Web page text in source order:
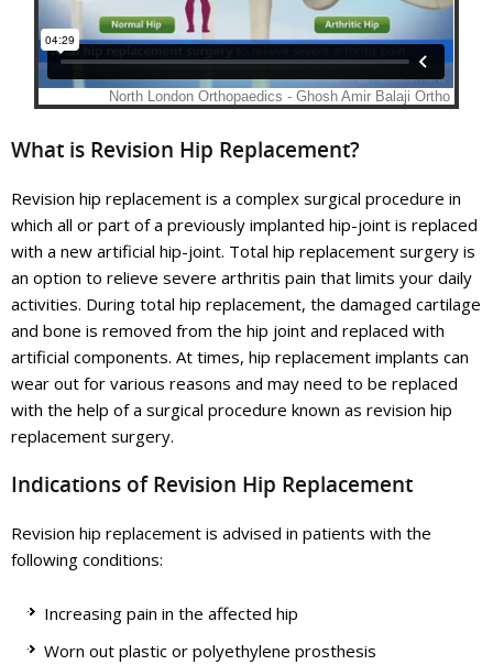
What is Revision Hip Replacement?
Revision hip replacement is a complex surgical procedure in
which all or part of a previously implanted hip-joint is replaced
with a new artificial hip-joint. Total hip replacement surgery is
an option to relieve severe arthritis pain that limits your daily
activities. During total hip replacement, the damaged cartilage
and bone is removed from the hip joint and replaced with
artificial components. At times, hip replacement implants can
wear out for various reasons and may need to be replaced
with the help of a surgical procedure known as revision hip
replacement surgery.
Indications of Revision Hip Replacement
Revision hip replacement is advised in patients with the
following conditions:
Increasing pain in the affected hip
Worn out plastic or polyethylene prosthesis